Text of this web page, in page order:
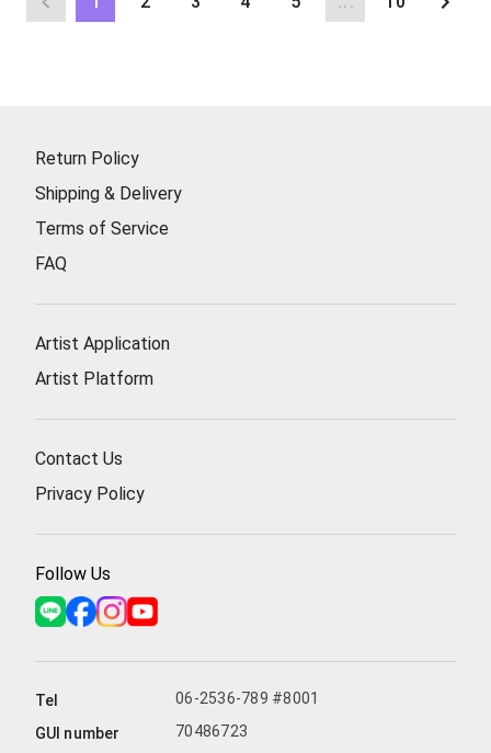
Return Policy
Shipping & Delivery
Terms of Service
FAQ
Artist Application
Artist Platform
Contact Us
Privacy Policy
Follow Us
Tel
06-2536-789 #8001
GUI number
70486723